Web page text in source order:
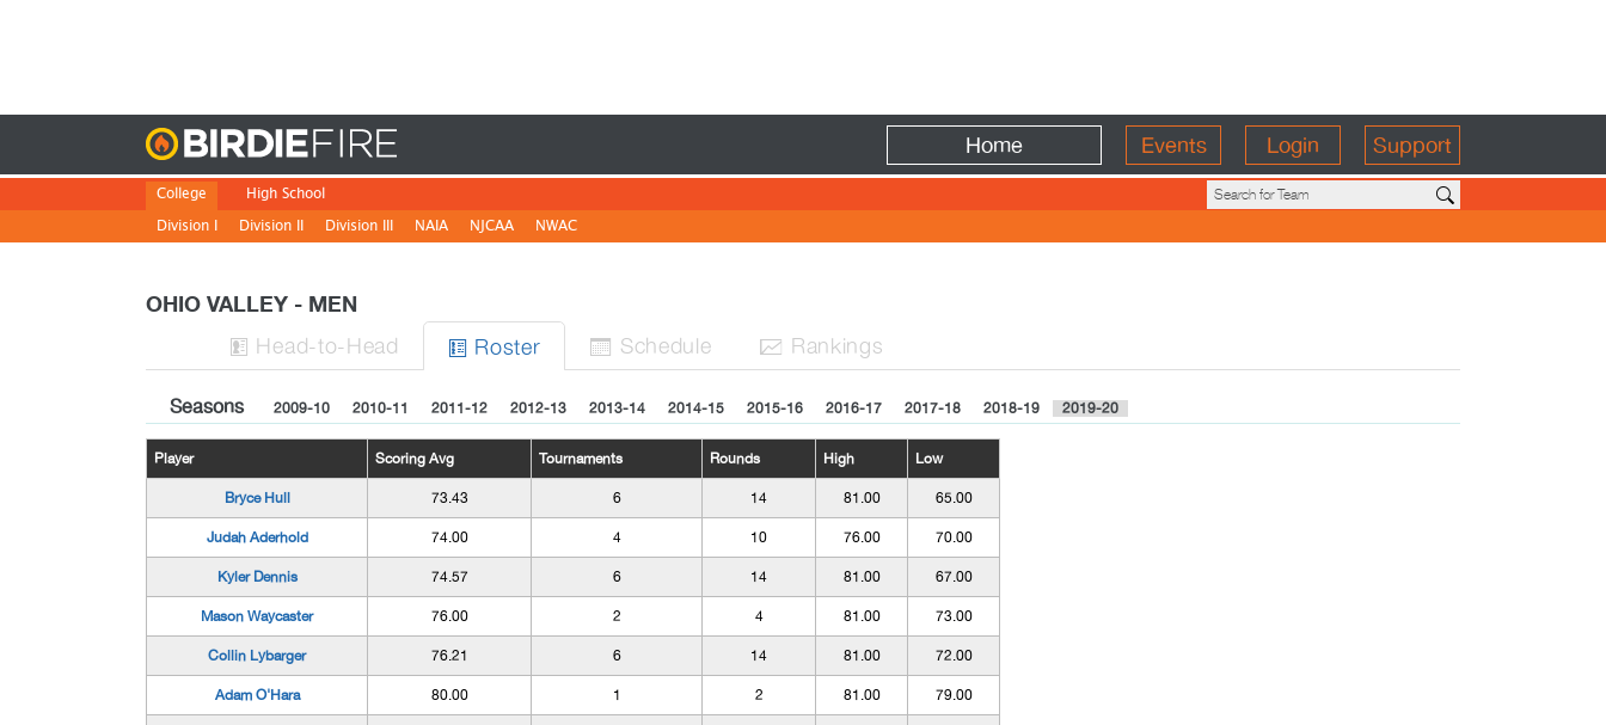
Home Events Login Support
College
Division I
Division II Division III NAIA NJCAA NWAC
High School
OHIO VALLEY - MEN
 Head-to-Head  Roster  Schedule  Rankings
Seasons 2009-10 2010-11 2011-12 2012-13 2013-14 2014-15 2015-16 2016-17 2017-18 2018-19 2019-20
Player Scoring Avg Tournaments Rounds High Low
Bryce Hull 73.43 6 14 81.00 65.00
Judah Aderhold 74.00 4 10 76.00 70.00
Kyler Dennis 74.57 6 14 81.00 67.00
Mason Waycaster 76.00 2 4 81.00 73.00
Collin Lybarger 76.21 6 14 81.00 72.00
Adam O'Hara 80.00 1 2 81.00 79.00